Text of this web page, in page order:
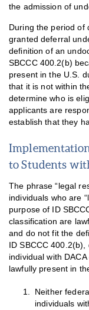
the admission of
During the period of
granted deferral
definition of an
SBCCC 400.2(b)
present in the U.S.
that it is not within
determine who is
applicants are
establish that they
to Students
The phrase “legal
individuals who are
purpose of ID
classification are
and do not fit the
ID SBCCC
individual with
lawfully present in
Neither
individuals